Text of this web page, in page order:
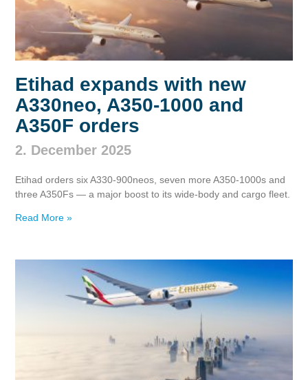
Etihad expands with new
A330neo, A350‑1000 and
A350F orders
2. December 2025
Etihad orders six A330‑900neos, seven more A350‑1000s and
three A350Fs — a major boost to its wide‑body and cargo fleet.
Read More »